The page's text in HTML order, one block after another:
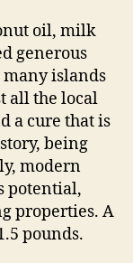
oil, milk
generous
islands
all the local
a cure that is
being
modern
potential,
properties. A
pounds.